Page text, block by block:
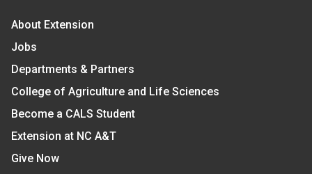
About Extension
Jobs
Departments & Partners
College of Agriculture and Life Sciences
Become a CALS Student
Extension at NC A&T
Give Now